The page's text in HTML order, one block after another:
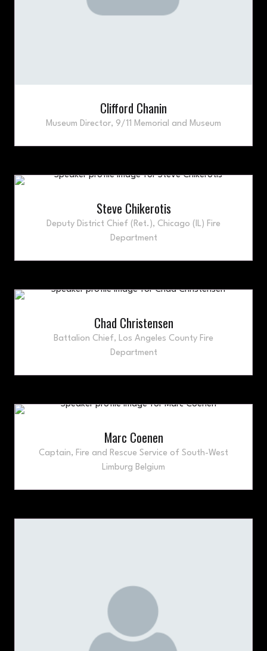
Clifford Chanin
Museum Director, 9/11 Memorial and Museum
Steve Chikerotis
Deputy District Chief (Ret.), Chicago (IL) Fire
Department
Chad Christensen
Battalion Chief, Los Angeles County Fire
Department
Marc Coenen
Captain, Fire and Rescue Service of South-West
Limburg Belgium